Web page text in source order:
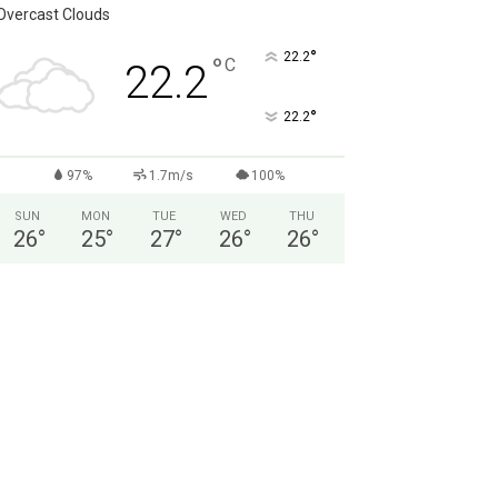
Clouds
22.2°C 22.2°
22.2°
97% 1.7m/s 100%
SUN
26°
MON
25°
TUE
27°
WED
26°
THU
26°